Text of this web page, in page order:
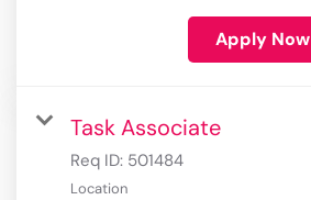
Apply Now
Task Associate
Req ID: 501484
Location